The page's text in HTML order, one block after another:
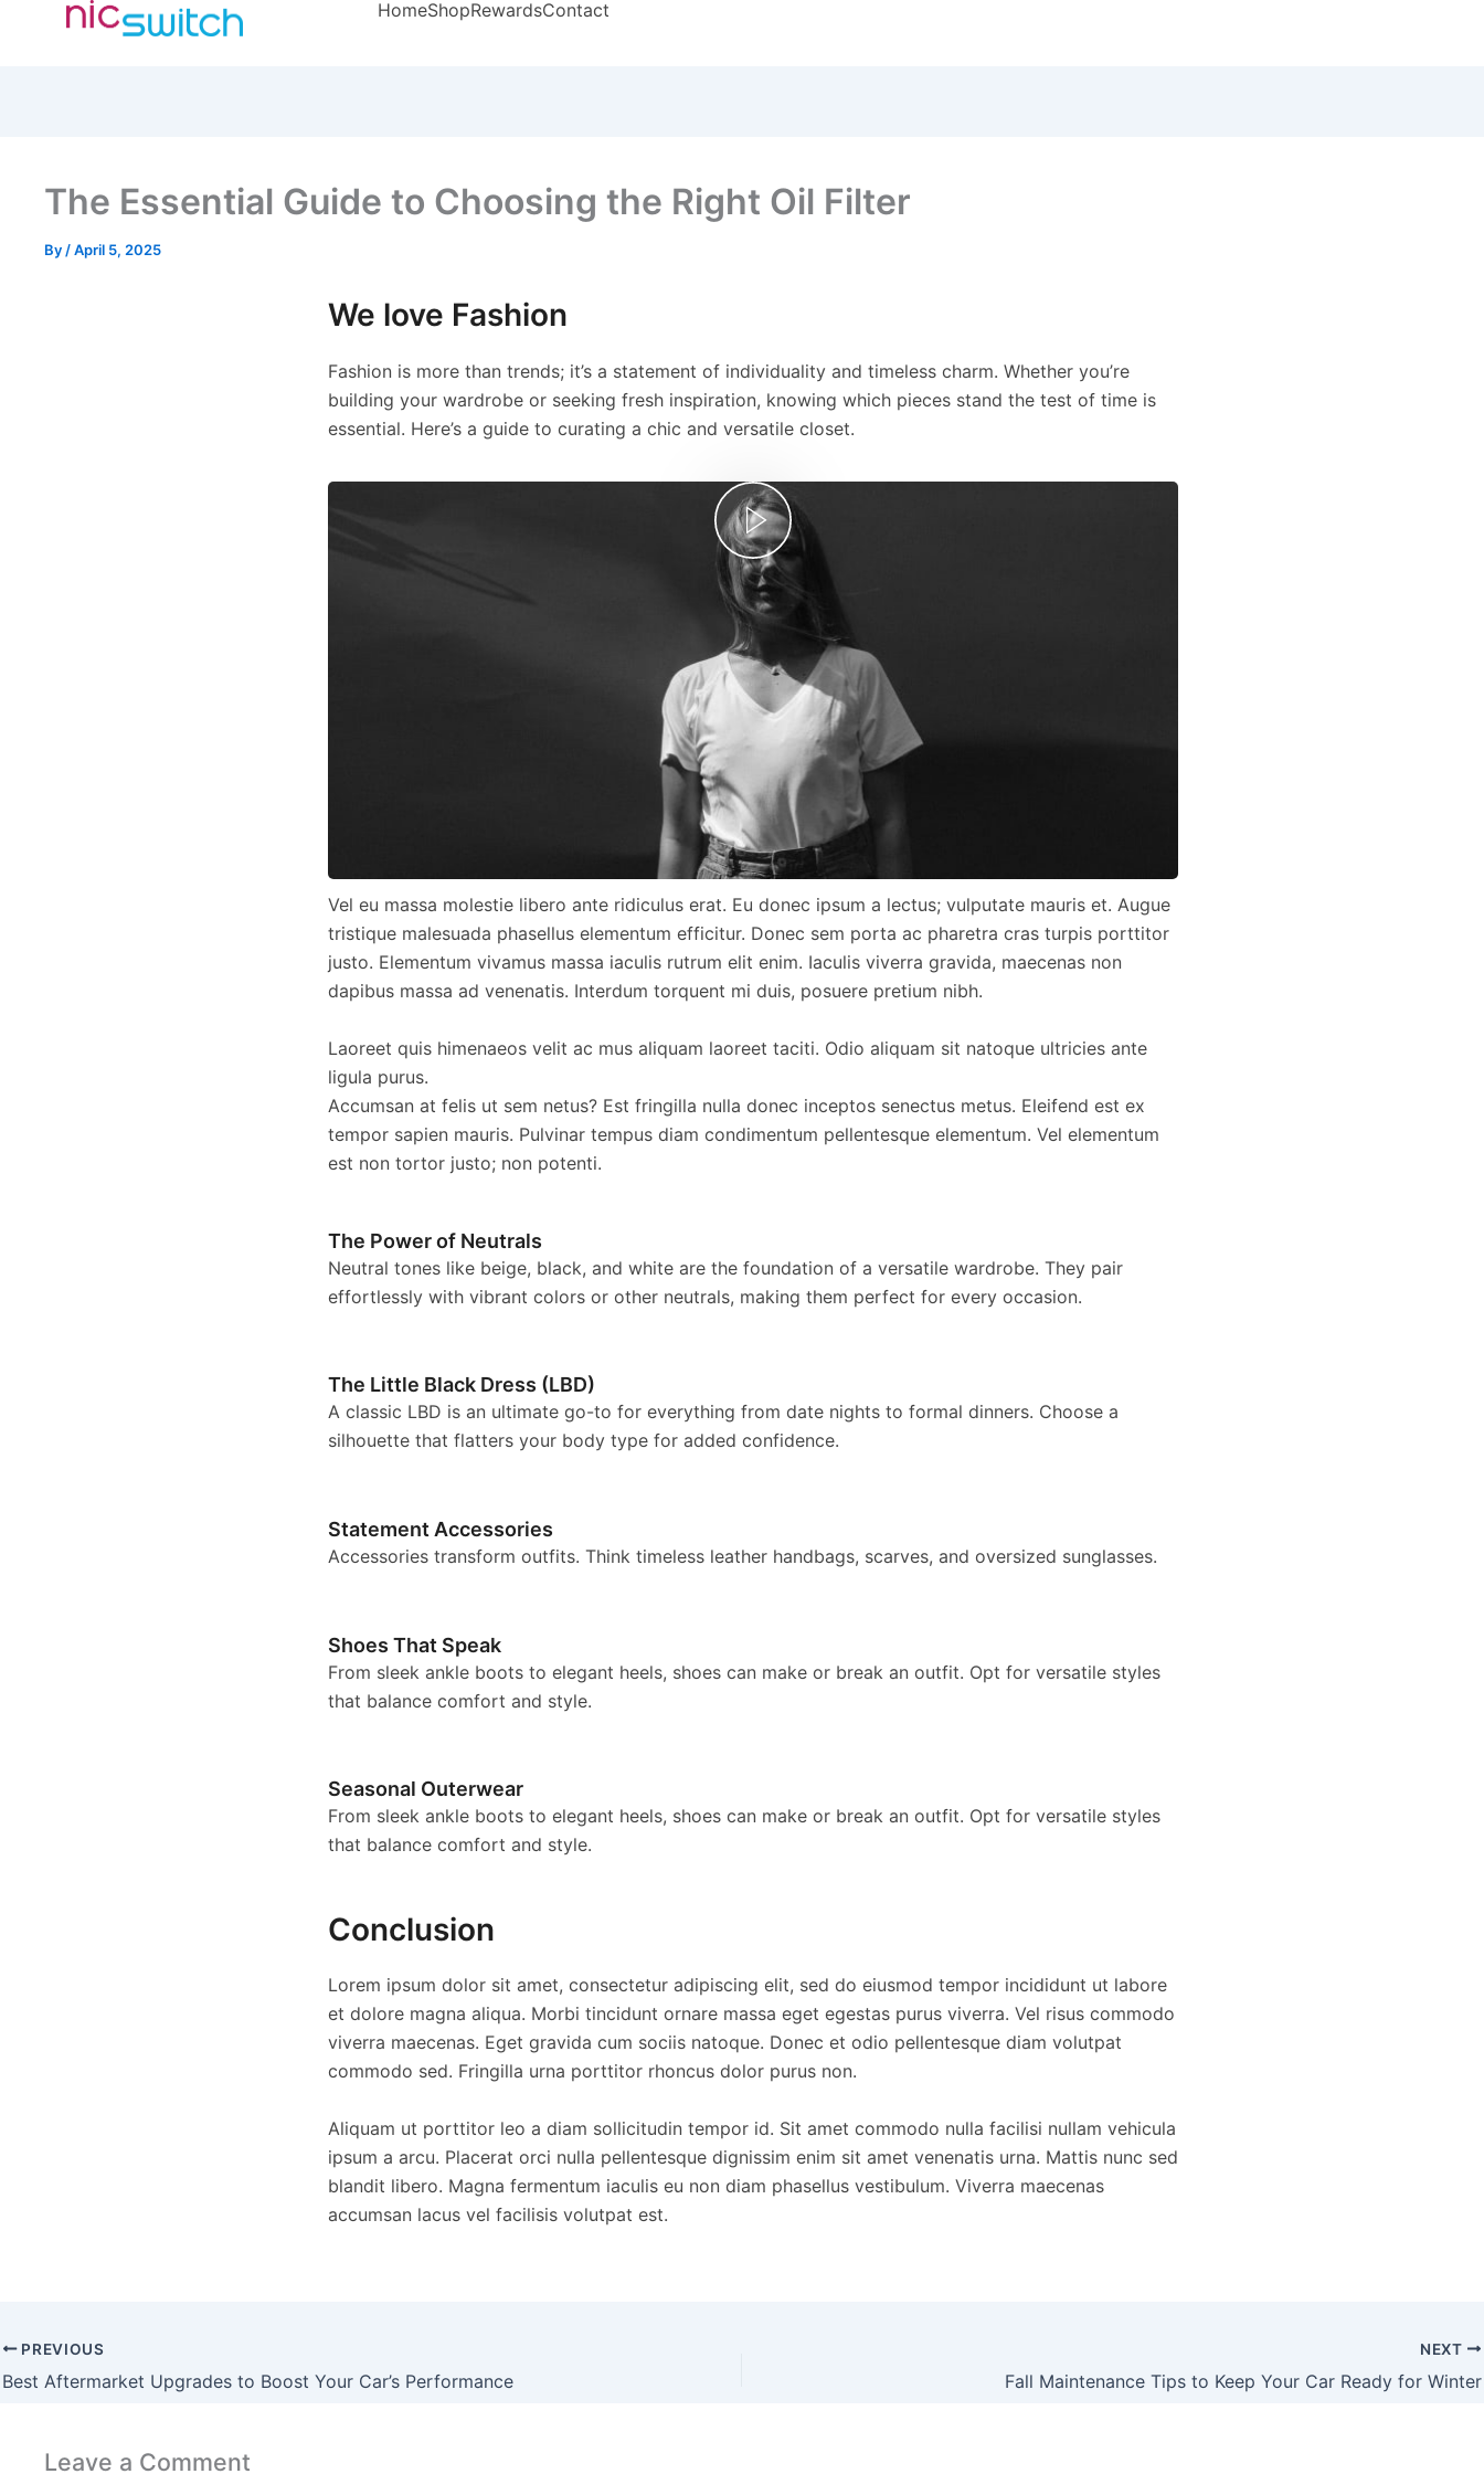
HomeShopRewardsContact
The Essential Guide to Choosing the Right Oil Filter
By /April 5, 2025
We love Fashion
Fashion is more than trends; it’s a statement of individuality and timeless charm. Whether you’re
building your wardrobe or seeking fresh inspiration, knowing which pieces stand the test of time is
essential. Here’s a guide to curating a chic and versatile closet.
Vel eu massa molestie libero ante ridiculus erat. Eu donec ipsum a lectus; vulputate mauris et. Augue
tristique malesuada phasellus elementum efficitur. Donec sem porta ac pharetra cras turpis porttitor
justo. Elementum vivamus massa iaculis rutrum elit enim. Iaculis viverra gravida, maecenas non
dapibus massa ad venenatis. Interdum torquent mi duis, posuere pretium nibh.
Laoreet quis himenaeos velit ac mus aliquam laoreet taciti. Odio aliquam sit natoque ultricies ante
ligula purus.
Accumsan at felis ut sem netus? Est fringilla nulla donec inceptos senectus metus. Eleifend est ex
tempor sapien mauris. Pulvinar tempus diam condimentum pellentesque elementum. Vel elementum
est non tortor justo; non potenti.
The Power of Neutrals
Neutral tones like beige, black, and white are the foundation of a versatile wardrobe. They pair
effortlessly with vibrant colors or other neutrals, making them perfect for every occasion.
The Little Black Dress (LBD)
A classic LBD is an ultimate go-to for everything from date nights to formal dinners. Choose a
silhouette that flatters your body type for added confidence.
Statement Accessories
Accessories transform outfits. Think timeless leather handbags, scarves, and oversized sunglasses.
Shoes That Speak
From sleek ankle boots to elegant heels, shoes can make or break an outfit. Opt for versatile styles
that balance comfort and style.
Seasonal Outerwear
From sleek ankle boots to elegant heels, shoes can make or break an outfit. Opt for versatile styles
that balance comfort and style.
Conclusion
Lorem ipsum dolor sit amet, consectetur adipiscing elit, sed do eiusmod tempor incididunt ut labore
et dolore magna aliqua. Morbi tincidunt ornare massa eget egestas purus viverra. Vel risus commodo
viverra maecenas. Eget gravida cum sociis natoque. Donec et odio pellentesque diam volutpat
commodo sed. Fringilla urna porttitor rhoncus dolor purus non.
Aliquam ut porttitor leo a diam sollicitudin tempor id. Sit amet commodo nulla facilisi nullam vehicula
ipsum a arcu. Placerat orci nulla pellentesque dignissim enim sit amet venenatis urna. Mattis nunc sed
blandit libero. Magna fermentum iaculis eu non diam phasellus vestibulum. Viverra maecenas
accumsan lacus vel facilisis volutpat est.
PREVIOUS
Best Aftermarket Upgrades to Boost Your Car’s Performance
NEXT
Fall Maintenance Tips to Keep Your Car Ready for Winter
Leave a Comment